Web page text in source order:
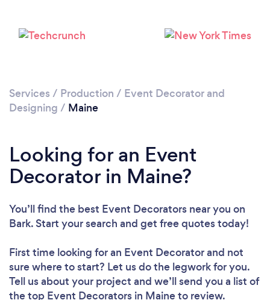
Services / Production / Event Decorator and
Designing / Maine
Looking for an Event
Decorator in Maine?
You’ll find the best Event Decorators near you on
Bark. Start your search and get free quotes today!
First time looking for an Event Decoratorand not
sure where to start? Let us do the legwork for you.
Tell us about your project and we’ll send you a list of
the top Event Decorators in Maine to review.